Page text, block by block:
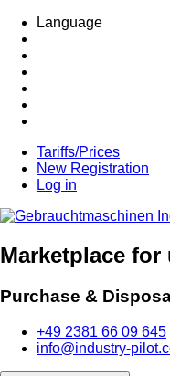
Language
Tariffs/Prices
New Registration
Log in
Marketplace for
Purchase &
+49 2381 66 09 645
info@industry-